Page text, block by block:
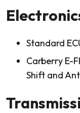
Standard
Carberry E-
Shift and